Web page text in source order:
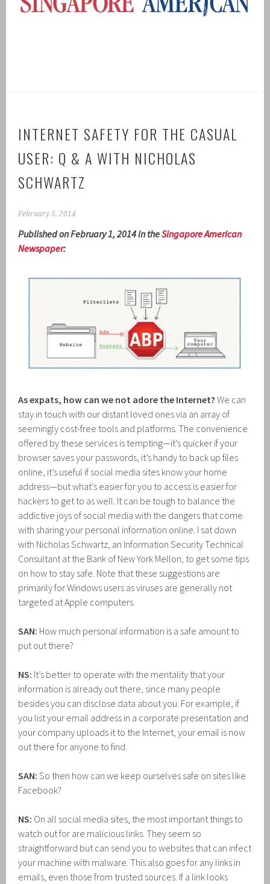
INTERNET SAFETY FOR THE CASUAL
USER: Q & A WITH NICHOLAS
SCHWARTZ
February 5, 2014
Published on February 1, 2014 in theSingapore American
Newspaper:
As expats, how can we not adore the Internet? We can
stay in touch with our distant loved ones via an array of
seemingly cost-free tools and platforms. The convenience
offered by these services is tempting—it’s quicker if your
browser saves your passwords, it’s handy to back up files
online, it’s useful if social media sites know your home
address—but what’s easier for you to access is easier for
hackers to get to as well. It can be tough to balance the
addictive joys of social media with the dangers that come
with sharing your personal information online. I sat down
with Nicholas Schwartz, an Information Security Technical
Consultant at the Bank of New York Mellon, to get some tips
on how to stay safe. Note that these suggestions are
primarily for Windows users as viruses are generally not
targeted at Apple computers.
SAN: How much personal information is a safe amount to
put out there?
NS: It’s better to operate with the mentality that your
information is already out there, since many people
besides you can disclose data about you. For example, if
you list your email address in a corporate presentation and
your company uploads it to the Internet, your email is now
out there for anyone to find.
SAN: So then how can we keep ourselves safe on sites like
Facebook?
NS: On all social media sites, the most important things to
watch out for are malicious links. They seem so
straightforward but can send you to websites that can infect
your machine with malware. This also goes for any links in
emails, even those from trusted sources. If a link looks